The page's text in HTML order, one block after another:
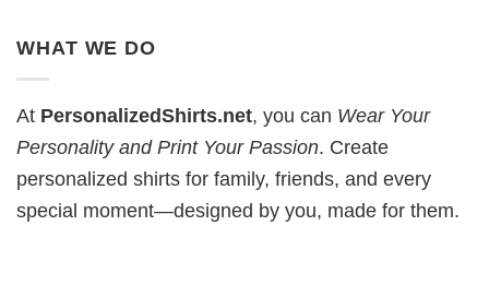
WHAT WE DO
At PersonalizedShirts.net, you can Wear Your
Personality and Print Your Passion. Create
personalized shirts for family, friends, and every
special moment—designed by you, made for them.